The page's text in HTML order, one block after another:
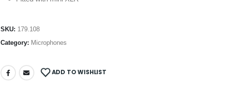
SKU: 179.108
Category: Microphones
ADD TO WISHLIST